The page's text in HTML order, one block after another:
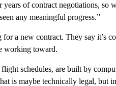
of contract negotiations, so
any meaningful progress.”
a new contract. They say it’s
working toward.
schedules, are built by
is maybe technically legal, but